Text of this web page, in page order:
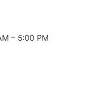
– 5:00 PM